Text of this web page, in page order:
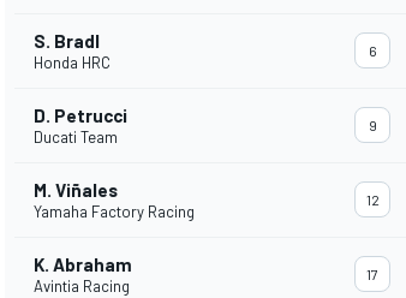
S. Bradl
Honda HRC
6
D. Petrucci
Ducati Team
9
M. Viñales
Yamaha Factory Racing
12
K. Abraham
Avintia Racing
17